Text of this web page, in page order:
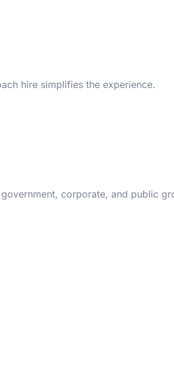
hire simplifies the experience.
corporate, and public